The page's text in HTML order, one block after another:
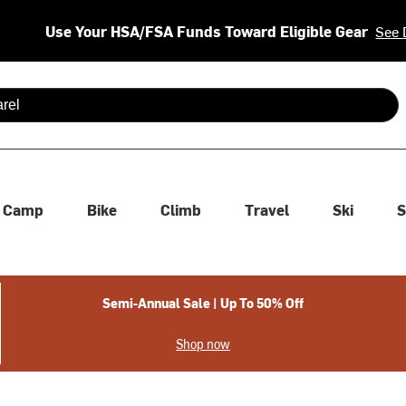
Use Your HSA/FSA Funds Toward Eligible Gear See
are available use up and down arrows to review and enter
Camp Bike Climb Travel Ski
Semi-Annual Sale | Up To 50% Off
Shop now